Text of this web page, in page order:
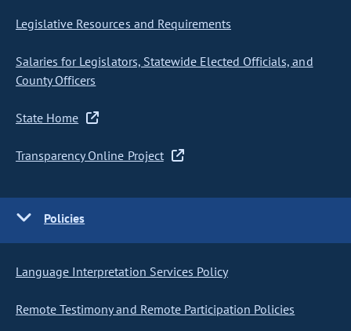
Legislative Resources and Requirements
Salaries for Legislators, Statewide Elected Officials, and
County Officers
State Home
Transparency Online Project
Policies
Language Interpretation Services Policy
Remote Testimony and Remote Participation Policies